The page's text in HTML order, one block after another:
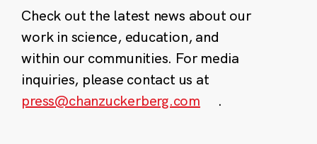
Check out the latest news about our
work in science, education, and
within our communities. For media
inquiries, please contact us at
press@chanzuckerberg.com
.